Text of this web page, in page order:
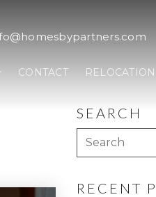
CONTACT RELOCATION
SEARCH
RECENT